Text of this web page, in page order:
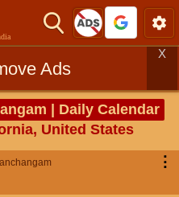
Ads
X
| Daily Calendar
United States
⋮